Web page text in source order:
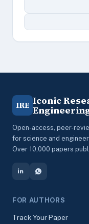
IRE Iconic
Open-access, peer-
for science and
Over 10,000 papers
FOR AUTHORS
Track Your Paper